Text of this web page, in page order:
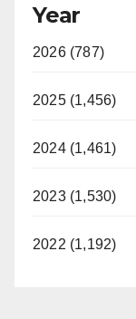
Year
2026 (787)
2025 (1,456)
2024 (1,461)
2023 (1,530)
2022 (1,192)